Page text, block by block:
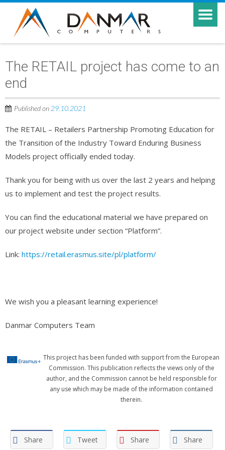
The RETAIL project has come to an
end
Published on 29.10.2021
The RETAIL – Retailers Partnership Promoting Education for
the Transition of the Industry Toward Enduring Business
Models project officially ended today.
Thank you for being with us over the last 2 years and helping
us to implement and test the project results.
You can find the educational material we have prepared on
our project website under section “Platform”.
Link: https://retail.erasmus.site/pl/platform/
We wish you a pleasant learning experience!
Danmar Computers Team
This project has been funded with support from the European
Commission. This publication reflects the views only of the
author, and the Commission cannot be held responsible for
any use which may be made of the information contained
therein.
Share Tweet Share Share